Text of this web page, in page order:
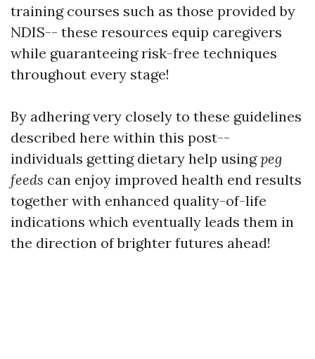
training courses such as those provided by
NDIS-- these resources equip caregivers
while guaranteeing risk-free techniques
throughout every stage!
By adhering very closely to these guidelines
described here within this post--
individuals getting dietary help usingpeg
feeds can enjoy improved health end results
together with enhanced quality-of-life
indications which eventually leads them in
the direction of brighter futures ahead!